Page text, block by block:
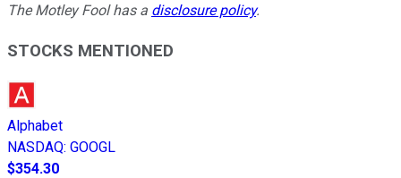
The Motley Fool has a disclosure policy.
STOCKS MENTIONED
Alphabet
NASDAQ: GOOGL
$354.30